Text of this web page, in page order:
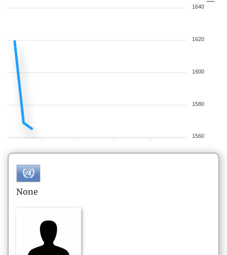
1640
1620
1600
1580
1560
None